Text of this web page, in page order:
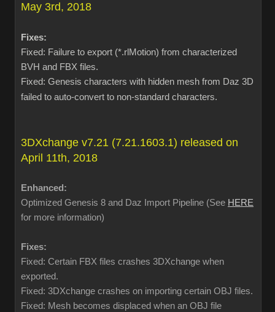
May 3rd, 2018
Fixes:
Fixed: Failure to export (*.rlMotion) from characterized
BVH and FBX files.
Fixed: Genesis characters with hidden mesh from Daz 3D
failed to auto-convert to non-standard characters.
3DXchange v7.21 (7.21.1603.1) released on
April 11th, 2018
Enhanced:
Optimized Genesis 8 and Daz Import Pipeline (See HERE
for more information)
Fixes:
Fixed: Certain FBX files crashes 3DXchange when
exported.
Fixed: 3DXchange crashes on importing certain OBJ files.
Fixed: Mesh becomes displaced when an OBJ file